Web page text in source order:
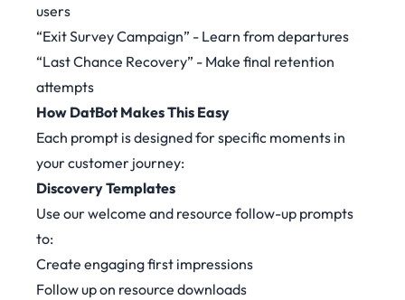
users
“Exit Survey Campaign” - Learn from departures
“Last Chance Recovery” - Make final retention
attempts
How DatBot Makes This Easy
Each prompt is designed for specific moments in
your customer journey:
Discovery Templates
Use our welcome and resource follow-up prompts
to:
Create engaging first impressions
Follow up on resource downloads